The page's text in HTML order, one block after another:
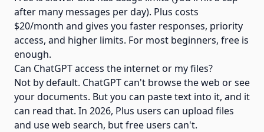
after many messages per day). Plus costs
$20/month and gives you faster responses, priority
access, and higher limits. For most beginners, free is
enough.
Can ChatGPT access the internet or my files?
Not by default. ChatGPT can't browse the web or see
your documents. But you can paste text into it, and it
can read that. In 2026, Plus users can upload files
and use web search, but free users can't.